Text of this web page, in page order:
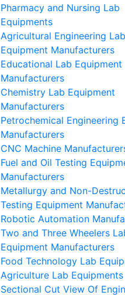
Pharmacy and Nursing Lab
Equipments
Agricultural Engineering Lab
Equipment Manufacturers
Educational Lab Equipment
Manufacturers
Chemistry Lab Equipment
Manufacturers
Petrochemical Engineering
Manufacturers
CNC Machine
Fuel and Oil Testing
Manufacturers
Metallurgy and Non-
Testing Equipment
Robotic Automation
Two and Three Wheelers
Equipment Manufacturers
Food Technology Lab
Agriculture Lab Equipments
Sectional Cut View Of